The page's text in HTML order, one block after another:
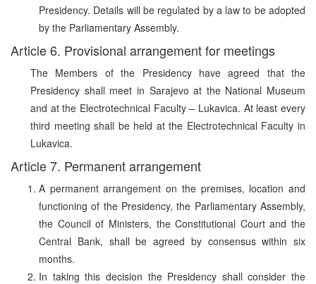
Presidency. Details will be regulated by a law to be adopted
by the Parliamentary Assembly.
Article 6. Provisional arrangement for meetings
The Members of the Presidency have agreed that the
Presidency shall meet in Sarajevo at the National Museum
and at the Electrotechnical Faculty – Lukavica. At least every
third meeting shall be held at the Electrotechnical Faculty in
Lukavica.
Article 7. Permanent arrangement
A permanent arrangement on the premises, location and
functioning of the Presidency, the Parliamentary Assembly,
the Council of Ministers, the Constitutional Court and the
Central Bank, shall be agreed by consensus within six
months.
In taking this decision the Presidency shall consider the